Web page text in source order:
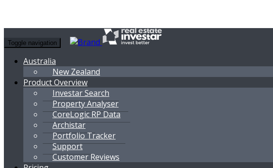
Toggle navigation
Australia
New Zealand
Product Overview
Investar Search
Property Analyser
CoreLogic RP Data
Archistar
Portfolio Tracker
Support
Customer Reviews